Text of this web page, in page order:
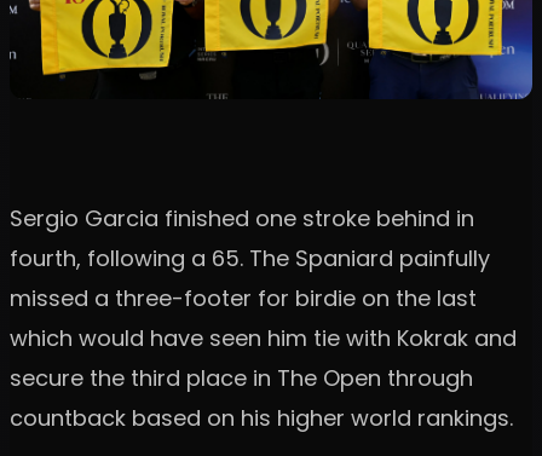
Sergio Garcia finished one stroke behind in
fourth, following a 65. The Spaniard painfully
missed a three-footer for birdie on the last
which would have seen him tie with Kokrak and
secure the third place in The Open through
countback based on his higher world rankings.